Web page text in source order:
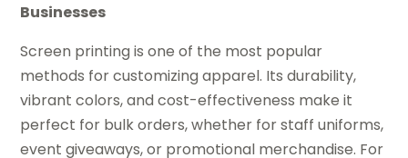
Businesses
Screen printing is one of the most popular
methods for customizing apparel. Its durability,
vibrant colors, and cost-effectiveness make it
perfect for bulk orders, whether for staff uniforms,
event giveaways, or promotional merchandise. For